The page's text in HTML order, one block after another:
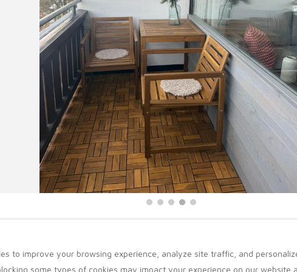
to improve your browsing experience, analyze site traffic, and
some types of cookies may impact your experience on our website